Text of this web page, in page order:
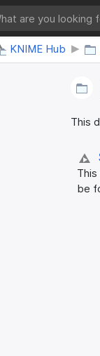
KNIME Hub
This
be